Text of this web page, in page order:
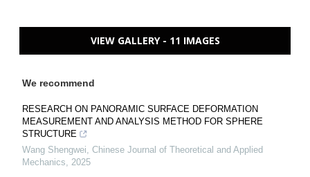
VIEW GALLERY - 11 IMAGES
We recommend
RESEARCH ON PANORAMIC SURFACE DEFORMATION
MEASUREMENT AND ANALYSIS METHOD FOR SPHERE
STRUCTURE
Wang Shengwei, Chinese Journal of Theoretical and Applied
Mechanics, 2025